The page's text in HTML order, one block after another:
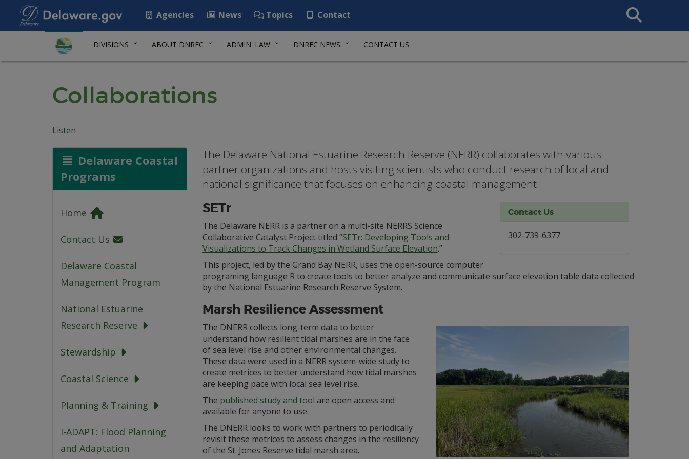
Agencies News Topics Contact
Search
This
DIVISIONS ABOUT DNREC ADMIN. LAW DNREC NEWS CONTACT US
Collaborations
Listen
Delaware Coastal
Programs
Home
Contact Us
Delaware Coastal
Management Program
National Estuarine
Research Reserve
Stewardship
Coastal Science
Planning & Training
I-ADAPT: Flood Planning
and Adaptation
The Delaware National Estuarine Research Reserve (NERR) collaborates with various
partner organizations and hosts visiting scientists who conduct research of local and
national significance that focuses on enhancing coastal management.
Contact Us
302-739-6377
SETr
The Delaware NERR is a partner on a multi-site NERRS Science
Collaborative Catalyst Project titled “SETr: Developing Tools and
Visualizations to Track Changes in Wetland Surface Elevation.”
This project, led by the Grand Bay NERR, uses the open-source computer
programing language R to create tools to better analyze and communicate surface elevation table data collected
by the National Estuarine Research Reserve System.
Marsh Resilience Assessment
The DNERR collects long-term data to better
understand how resilient tidal marshes are in the face
of sea level rise and other environmental changes.
These data were used in a NERR system-wide study to
create metrices to better understand how tidal marshes
are keeping pace with local sea level rise.
The published study and tool are open access and
available for anyone to use.
The DNERR looks to work with partners to periodically
revisit these metrices to assess changes in the resiliency
of the St. Jones Reserve tidal marsh area.